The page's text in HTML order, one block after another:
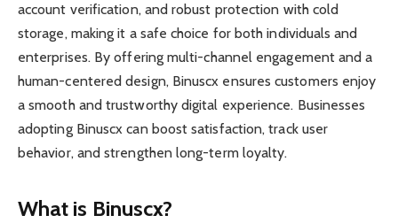
account verification, and robust protection with cold
storage, making it a safe choice for both individuals and
enterprises. By offering multi-channel engagement and a
human-centered design, Binuscx ensures customers enjoy
a smooth and trustworthy digital experience. Businesses
adopting Binuscx can boost satisfaction, track user
behavior, and strengthen long-term loyalty.
What is Binuscx?